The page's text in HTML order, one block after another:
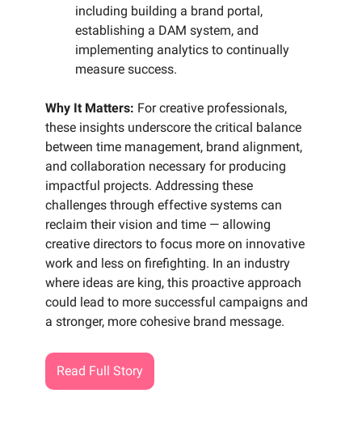
including building a brand portal,
establishing a DAM system, and
implementing analytics to continually
measure success.
Why It Matters: For creative professionals,
these insights underscore the critical balance
between time management, brand alignment,
and collaboration necessary for producing
impactful projects. Addressing these
challenges through effective systems can
reclaim their vision and time — allowing
creative directors to focus more on innovative
work and less on firefighting. In an industry
where ideas are king, this proactive approach
could lead to more successful campaigns and
a stronger, more cohesive brand message.
Read Full Story